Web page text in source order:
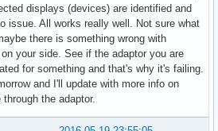
displays (devices) are identified and
issue. All works really well. Not sure what
there is something wrong with
your side. See if the adaptor you are
for something and that's why it's failing.
and I'll update with more info on
the adaptor.